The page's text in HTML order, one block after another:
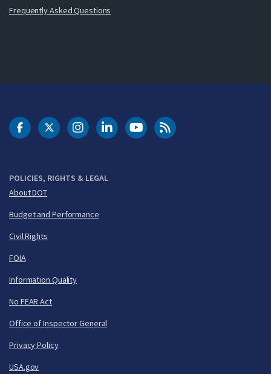
Frequently Asked Questions
POLICIES, RIGHTS & LEGAL
About DOT
Budget and Performance
Civil Rights
FOIA
Information Quality
No FEAR Act
Office of Inspector General
Privacy Policy
USA.gov
DOT Facebook
DOT Twitter
DOT Instagram
DOT LinkedIn
FAA YouTubeCleared for Takeoff